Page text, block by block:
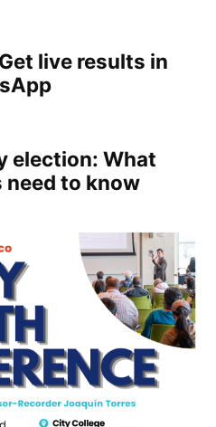
live results in
election: What
need to know